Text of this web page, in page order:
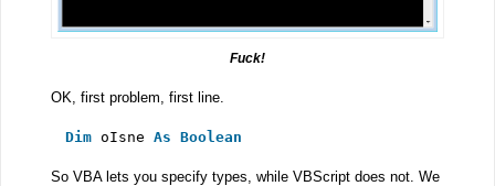
Fuck!
OK, first problem, first line.
Dim oIsne As Boolean
So VBA lets you specify types, while VBScript does not. We